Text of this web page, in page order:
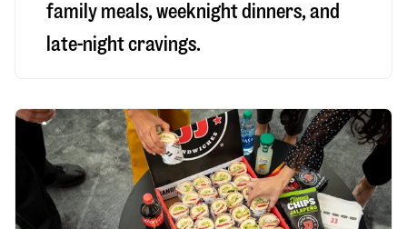
family meals, weeknight dinners, and
late-night cravings.